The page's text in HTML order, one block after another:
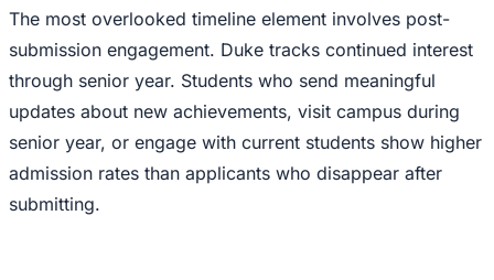
The most overlooked timeline element involves post-
submission engagement. Duke tracks continued interest
through senior year. Students who send meaningful
updates about new achievements, visit campus during
senior year, or engage with current students show higher
admission rates than applicants who disappear after
submitting.